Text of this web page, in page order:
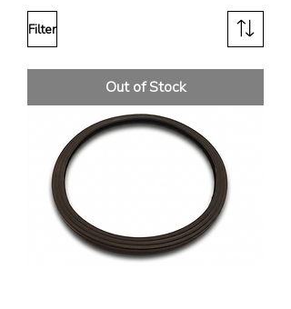
Filter
Out of Stock